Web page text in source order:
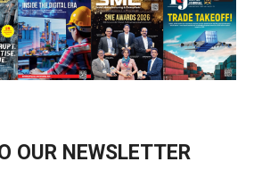
OUR NEWSLETTER